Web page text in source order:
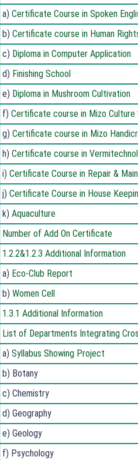
a) Certificate Course in Spoken
b) Certificate course in Human
c) Diploma in Computer Application
d) Finishing School
e) Diploma in Mushroom Cultivation
f) Certificate course in Mizo
g) Certificate course in Mizo
h) Certificate course in
i) Certificate Course in Repair &
j) Certificate Course in House
k) Aquaculture
Number of Add On Certificate
1.2.2&1.2.3 Additional Information
a) Eco-Club Report
b) Women Cell
1.3.1 Additional Information
List of Departments Integrating
a) Syllabus Showing Project
b) Botany
c) Chemistry
d) Geography
e) Geology
f) Psychology